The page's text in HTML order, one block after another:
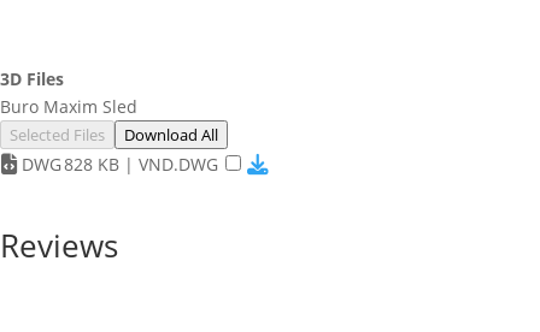
3D Files
Buro Maxim Sled
Selected Files Download All
DWG828 KB | VND.DWG
Reviews